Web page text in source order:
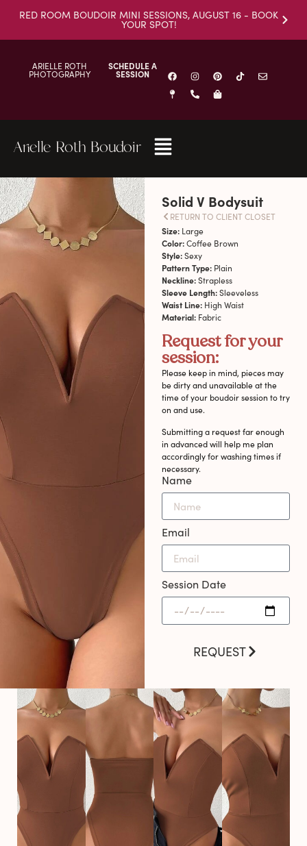
RED ROOM BOUDOIR MINI SESSIONS, AUGUST 16 - BOOK
YOUR SPOT!
ARIELLE ROTH
PHOTOGRAPHY
SCHEDULE A
SESSION
Arielle Roth Boudoir
Solid V Bodysuit
RETURN TO CLIENT CLOSET
Size:Large
Color:Coffee Brown
Style:Sexy
Pattern Type:Plain
Neckline:Strapless
Sleeve Length:Sleeveless
Waist Line:High Waist
Material:Fabric
Request for your
session:
Please keep in mind, pieces may
be dirty and unavailable at the
time of your boudoir session to try
on and use.
Submitting a request far enough
in advanced will help me plan
accordingly for washing times if
necessary.
Name
Email
Session Date
REQUEST